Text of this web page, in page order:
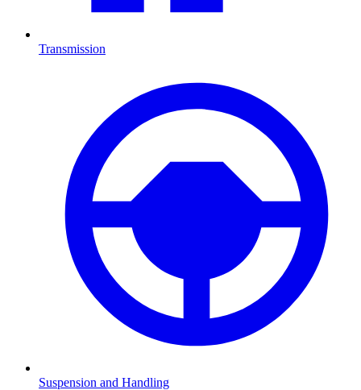
Transmission
Suspension and Handling